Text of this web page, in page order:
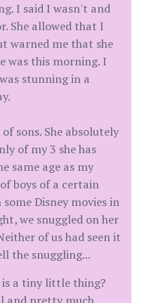
I said I wasn't and
She allowed that I
warned me that she
was this morning. I
stunning in a
sons. She absolutely
of my 3 she has
same age as my
boys of a certain
Disney movies in
we snuggled on her
of us had seen it
the snuggling...
is a tiny little thing?